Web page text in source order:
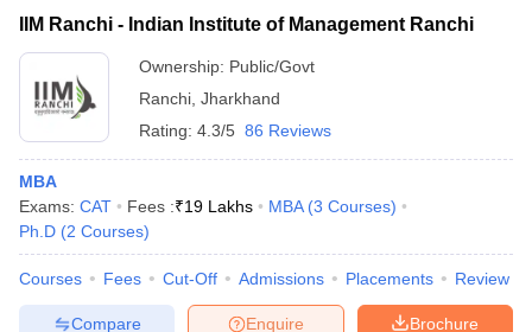
IIM Ranchi - Indian Institute of Management Ranchi
Ownership: Public/Govt
Ranchi Jharkhand
Rating: 4.3/5 86 Reviews
MBA
Exams: CAT Fees :₹19 Lakhs MBA (3 Courses)
Ph.D (2 Courses)
Courses Fees Cut-Off Admissions Placements Review
Brochure
Enquire
Compare